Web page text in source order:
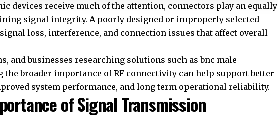
devices receive much of the attention, connectors play an equally
signal integrity. A poorly designed or improperly selected
loss, interference, and connection issues that affect overall
and businesses researching solutions such asbnc male
the broader importance of RF connectivity can help support better
system performance, and long term operational reliability.
of Signal Transmission